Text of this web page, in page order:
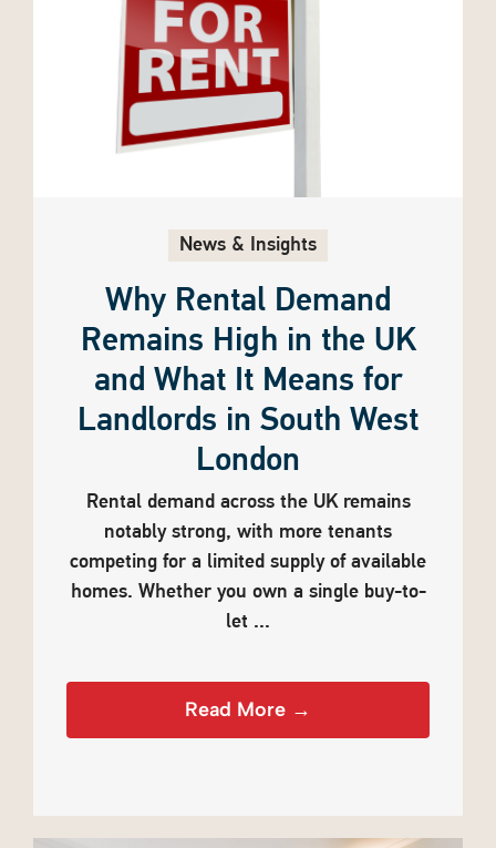
News & Insights
Why Rental Demand
Remains High in the UK
and What It Means for
Landlords in South West
London
Rental demand across the UK remains
notably strong, with more tenants
competing for a limited supply of available
homes. Whether you own a single buy-to-
let ...
Read More →